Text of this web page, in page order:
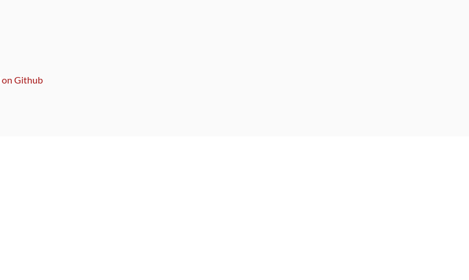
on Github